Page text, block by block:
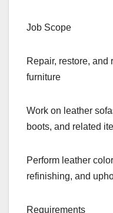
Job Scope
Repair, restore, and
furniture
Work on leather
boots, and related
Perform leather
refinishing, and
Requirements